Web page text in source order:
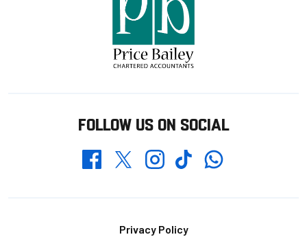
FOLLOW US ON SOCIAL
FacebookTwitterInstagramTikTokWhatsapp
Privacy Policy